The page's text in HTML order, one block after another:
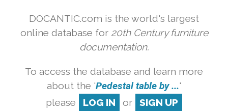
DOCANTIC.com is the world's largest
online database for 20th Century furniture
documentation.
To access the database and learn more
about the 'Pedestal table by ...'
please
LOG IN or SIGN UP